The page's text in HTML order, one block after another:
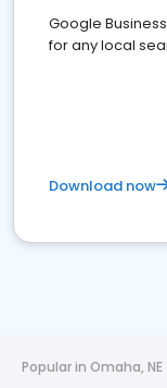
Google
for any local
Download now
Popular in Omaha, NE